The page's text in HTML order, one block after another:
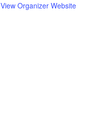
View Organizer Website